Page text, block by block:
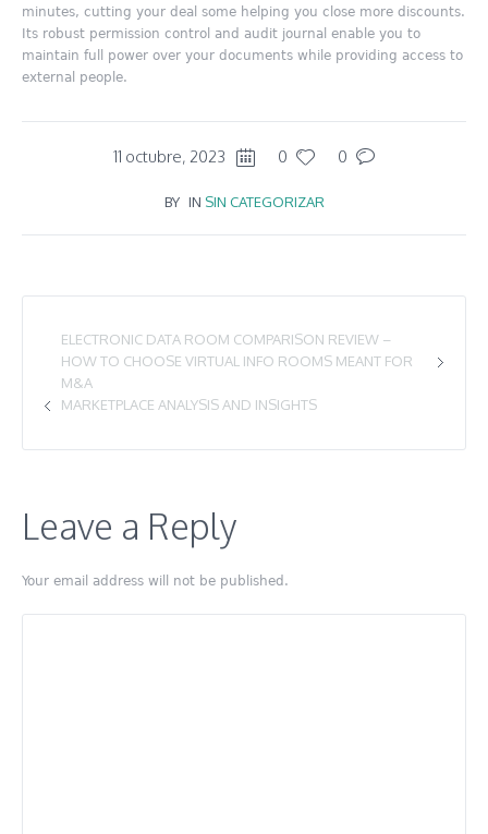
minutes, cutting your deal some helping you close more discounts.
Its robust permission control and audit journal enable you to
maintain full power over your documents while providing access to
external people.
11 octubre, 2023 0 0
BY IN SIN CATEGORIZAR
ELECTRONIC DATA ROOM COMPARISON REVIEW –
HOW TO CHOOSE VIRTUAL INFO ROOMS MEANT FOR
M&A
MARKETPLACE ANALYSIS AND INSIGHTS
Leave a Reply
Your email address will not be published.